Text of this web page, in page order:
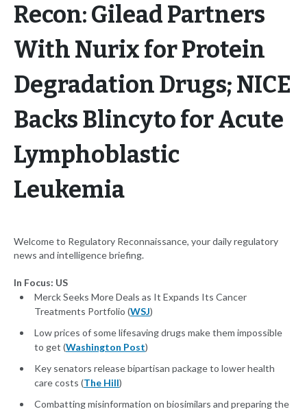
Recon: Gilead Partners
With Nurix for Protein
Degradation Drugs; NICE
Backs Blincyto for Acute
Lymphoblastic
Leukemia
Welcome to Regulatory Reconnaissance, your daily regulatory
news and intelligence briefing.
In Focus: US
Merck Seeks More Deals as It Expands Its Cancer
Treatments Portfolio (WSJ)
Low prices of some lifesaving drugs make them impossible
to get (Washington Post)
Key senators release bipartisan package to lower health
care costs (The Hill)
Combatting misinformation on biosimilars and preparing the